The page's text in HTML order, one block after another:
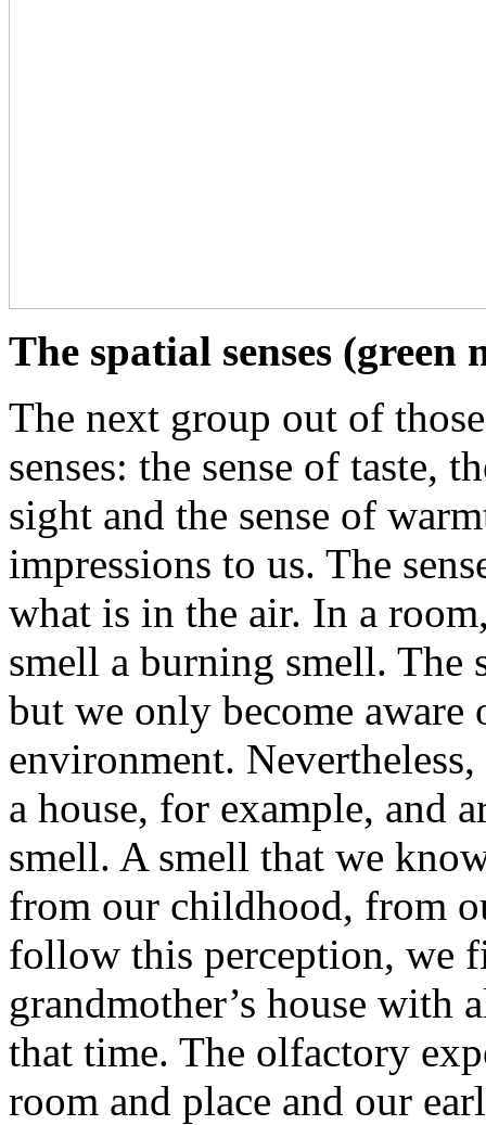
The spatial senses (green
The next group out of
senses: the sense of taste,
sight and the sense of
impressions to us. The
what is in the air. In a
smell a burning smell. The
but we only become aware
environment.
a house, for example, and
smell. A smell that we
from our childhood, from
follow this perception, we
grandmother’s house with
that time. The olfactory
room and place and our